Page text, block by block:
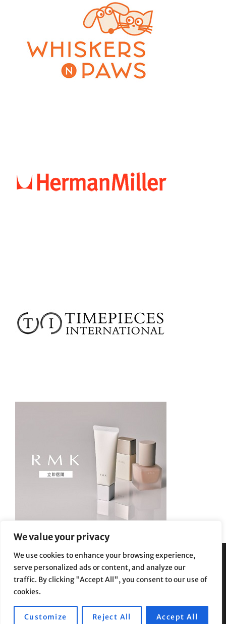
We value your privacy
We use cookies to enhance your browsing experience,
serve personalized ads or content, and analyze our
traffic. By clicking "Accept All", you consent to our use of
cookies.
Customize Reject All Accept All
Privacy Policy|Terms and Conditions
Copyright © 2026 Supe Riptv| Travelore by Catch Themes